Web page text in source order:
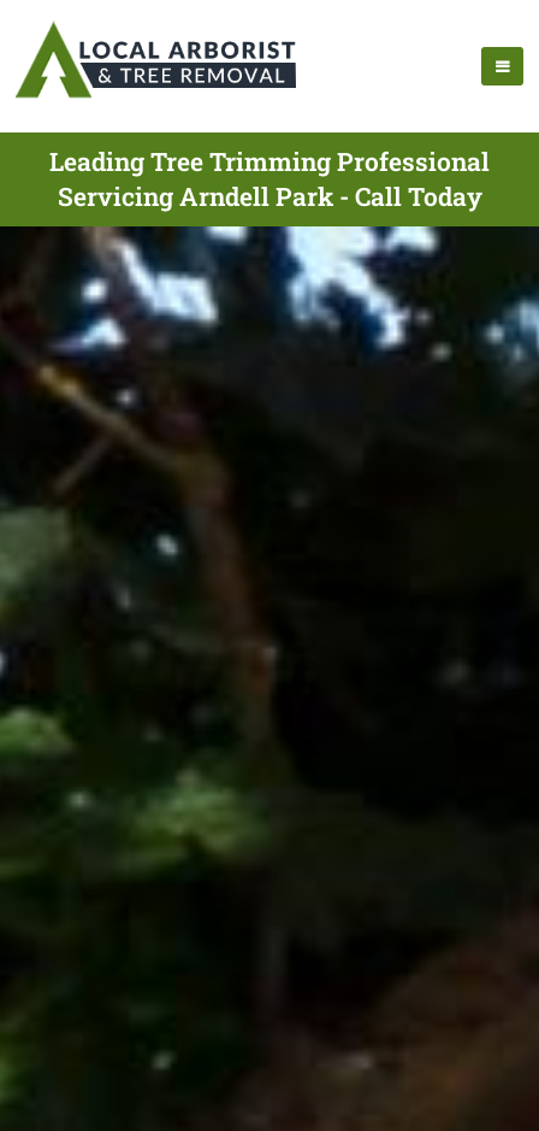
Leading Tree Trimming Professional
Servicing Arndell Park - Call Today